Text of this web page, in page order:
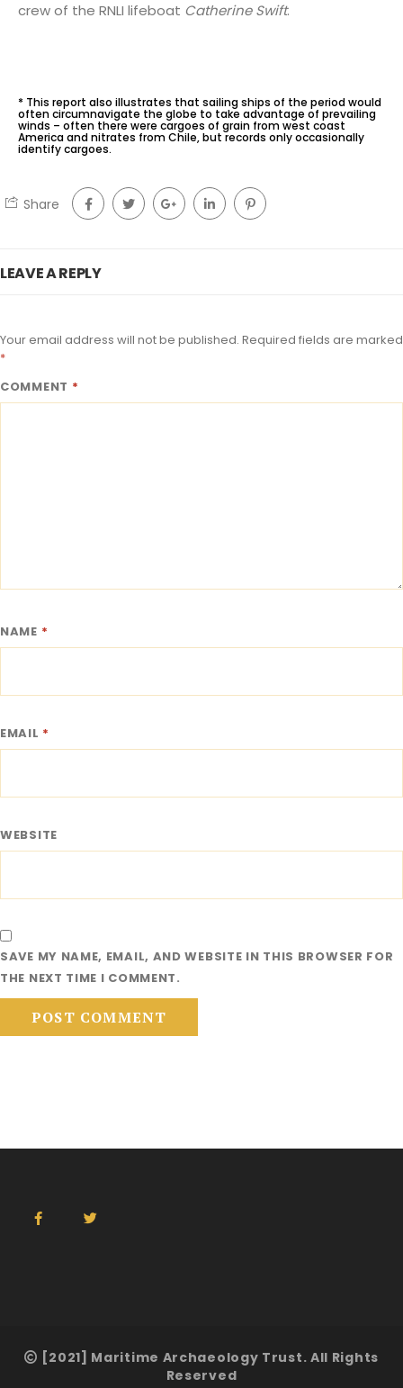
crew of the RNLI lifeboat Catherine Swift.
* This report also illustrates that sailing ships of the period would
often circumnavigate the globe to take advantage of prevailing
winds – often there were cargoes of grain from west coast
America and nitrates from Chile, but records only occasionally
identify cargoes.
Share
LEAVE A REPLY
Your email address will not be published. Required fields are marked
*
COMMENT *
NAME *
EMAIL *
WEBSITE
SAVE MY NAME, EMAIL, AND WEBSITE IN THIS BROWSER FOR
THE NEXT TIME I COMMENT.
[2021] Maritime Archaeology Trust. All Rights
Reserved